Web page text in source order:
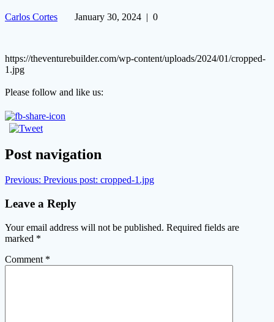
Carlos Cortes January 30, 2024 | 0
https://theventurebuilder.com/wp-content/uploads/2024/01/cropped-
1.jpg
Please follow and like us:
Post navigation
Previous: Previous post: cropped-1.jpg
Leave a Reply
Your email address will not be published. Required fields are
marked *
Comment *